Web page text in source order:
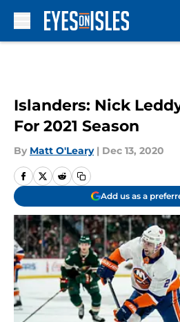
Islanders: Nick
For 2021 Season
By Matt O'Leary | Dec 13, 2020
Add us as a